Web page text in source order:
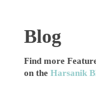
Blog
Find more
on theHarsanik